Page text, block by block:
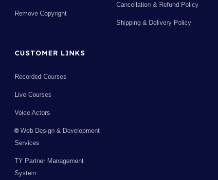
Remove Copyright
Cancellation & Refund Policy
Shipping & Delivery Policy
CUSTOMER LINKS
Recorded Courses
Live Courses
Voice Actors
🌐 Web Design & Development
Services
TY Partner Management
System